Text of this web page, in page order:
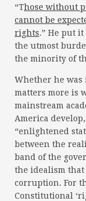
“Those without
cannot be
rights.” He put
the utmost
the minority of
Whether he
matters more is
mainstream
America
“enlightened
between the
band of the
the idealism
corruption. For
Constitutional